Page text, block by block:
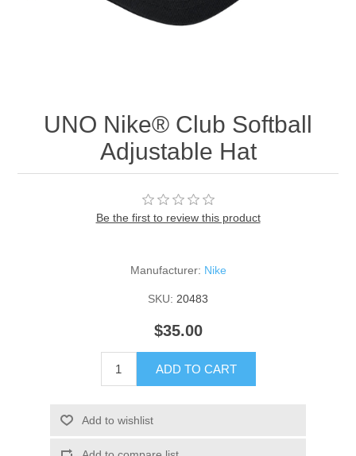
UNO Nike® Club Softball
Adjustable Hat
Be the first to review this product
Manufacturer: Nike
SKU: 20483
$35.00
ADD TO CART
Add to wishlist